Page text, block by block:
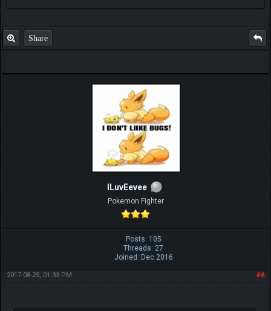
Share
ILuvEevee
Pokemon Fighter
Posts: 105
Threads: 27
Joined: Dec 2016
#6
2017-08-25, 01:33 PM